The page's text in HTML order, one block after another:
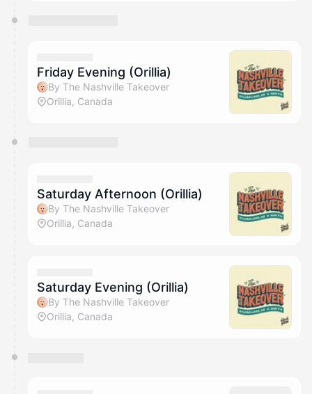
Friday Evening (Orillia)
By The Nashville Takeover
Orillia, Canada
Saturday Afternoon (Orillia)
By The Nashville Takeover
Orillia, Canada
Saturday Evening (Orillia)
By The Nashville Takeover
Orillia, Canada